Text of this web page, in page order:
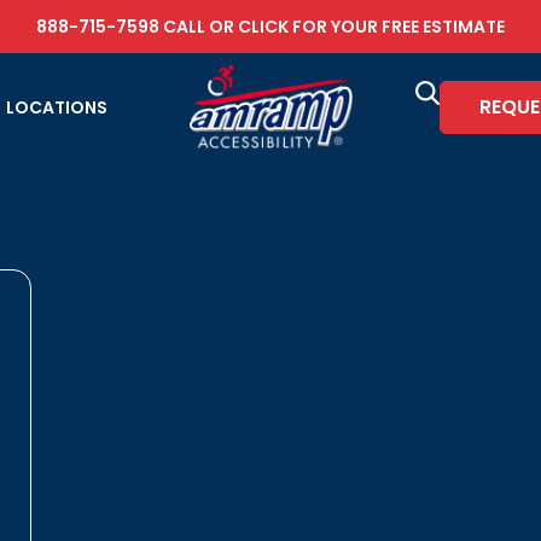
888-715-7598 CALL OR CLICK FOR YOUR FREE ESTIMATE
LOCATIONS